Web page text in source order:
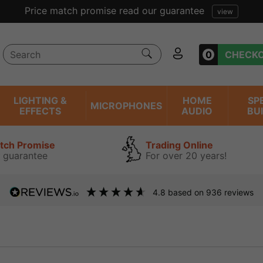
0
LIGHTING &
EFFECTS
MICROPHONES
HOME
AUDIO
Promise
guarantee
Trading Online
For over 20 years!
4.8 based on 936 reviews